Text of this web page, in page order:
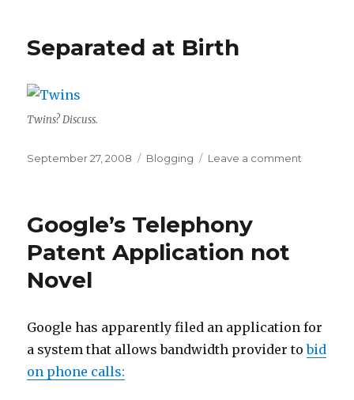
Separated at Birth
Twins? Discuss.
Posted
September 27, 2008 Categories
Blogging Leave a comment
Google’s Telephony
Patent Application not
Novel
Google has apparently filed an application for
a system that allows bandwidth provider tobid
on phone calls: